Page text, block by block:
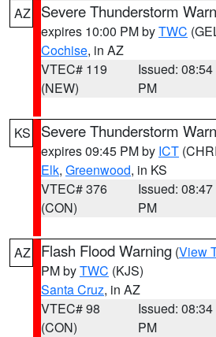
AZ Severe Thunderstorm
expires 10:00 PM byTWC
Cochise, in AZ
VTEC# 119
(NEW)
Issued: 08:54
PM
KS Severe Thunderstorm
expires 09:45 PM by ICT
Elk, Greenwood, in KS
VTEC# 376
(CON)
Issued: 08:47
PM
AZ Flash Flood Warning (View
PM byTWC (KJS)
Santa Cruz, in AZ
VTEC# 98
(CON)
Issued: 08:34
PM